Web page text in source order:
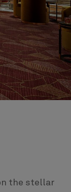
the stellar